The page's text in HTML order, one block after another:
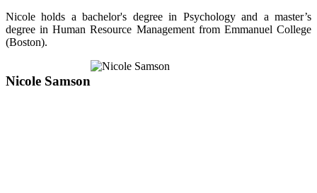
Nicole holds a bachelor's degree in Psychology and a master’s
degree in Human Resource Management from Emmanuel College
(Boston).
Nicole Samson